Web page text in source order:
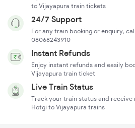
to Vijayapura train tickets
24/7 Support
For any train booking or enquiry,
08068243910
Instant Refunds
Enjoy instant refunds and easily
Vijayapura train ticket
Live Train Status
Track your train status and
Hotgi to Vijayapura trains